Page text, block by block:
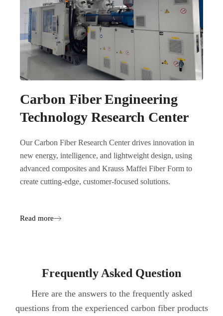
Carbon Fiber Engineering
Technology Research Center
Our Carbon Fiber Research Center drives innovation in
new energy, intelligence, and lightweight design, using
advanced composites and Krauss Maffei Fiber Form to
create cutting-edge, customer-focused solutions.
Read more
Frequently Asked Question
Here are the answers to the frequently asked
questions from the experienced carbon fiber products